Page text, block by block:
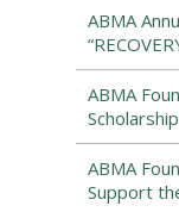
ABMA
ABMA
ABMA
Support